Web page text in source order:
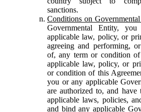
sanctions.
Conditions on
Governmental Entity,
applicable law, policy, or
agreeing and performing,
of, any term or condition
applicable law, policy, or
or condition of this
you or any applicable
are authorized to, and have
applicable laws, policies,
and bind any applicable